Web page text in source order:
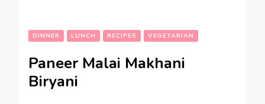
DINNER LUNCH RECIPES VEGETARIAN
Paneer Malai Makhani
Biryani